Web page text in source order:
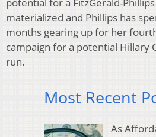
potential for a FitzGerald-
materialized and Phillips has
months gearing up for her
campaign for a potential Hillary
run.
Most Recent
As